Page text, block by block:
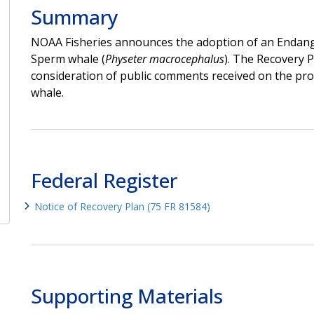
Summary
NOAA Fisheries announces the adoption of an
Sperm whale (Physeter macrocephalus). The Recovery
consideration of public comments received on the
whale.
Federal Register
Notice of Recovery Plan (75 FR 81584)
Supporting Materials